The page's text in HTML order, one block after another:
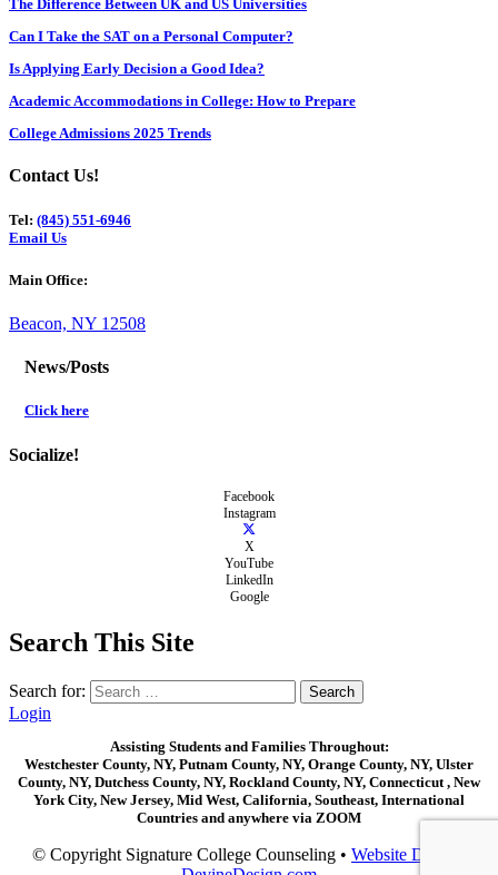
The Difference Between UK and US Universities
Can I Take the SAT on a Personal Computer?
Is Applying Early Decision a Good Idea?
Academic Accommodations in College: How to Prepare
College Admissions 2025 Trends
Contact Us!
Tel: (845) 551-6946
Email Us
Main Office:
Beacon, NY 12508
News/Posts
Click here
Socialize!
Facebook
Instagram
X
YouTube
LinkedIn
Google
Search This Site
Search for:
Login
Assisting Students and Families Throughout:
Westchester County, NY, Putnam County, NY, Orange County, NY, Ulster
County, NY, Dutchess County, NY, Rockland County, NY, Connecticut , New
York City, New Jersey, Mid West, California, Southeast, International
Countries and anywhere via ZOOM
© Copyright Signature College Counseling • Website Design: